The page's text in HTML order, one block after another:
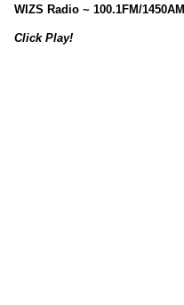
WIZS Radio ~ 100.1FM/1450AM
Click Play!